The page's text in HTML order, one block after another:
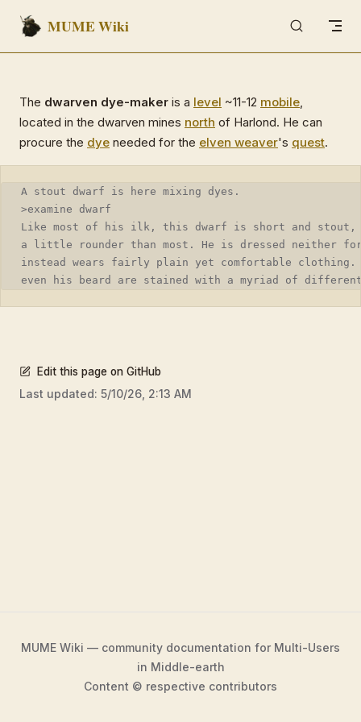
Skip to content
MUME Wiki
The dwarven dye-maker is a level ~11-12 mobile,
located in the dwarven mines north of Harlond. He can
procure the dye needed for the elven weaver's quest.
A stout dwarf is here mixing dyes.
>examine dwarf
Like most of his ilk, this dwarf is short and stout,
a little rounder than most. He is dressed neither
instead wears fairly plain yet comfortable clothing.
even his beard are stained with a myriad of
Edit this page on GitHub
Last updated: 5/10/26, 2:13 AM
MUME Wiki — community documentation for Multi-Users
in Middle-earth
Content © respective contributors